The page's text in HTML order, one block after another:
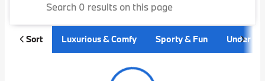
Sort Luxurious & Comfy Sporty & Fun Under